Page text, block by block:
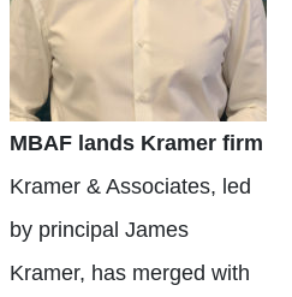
MBAF lands Kramer firm
Kramer & Associates, led
by principal James
Kramer, has merged with